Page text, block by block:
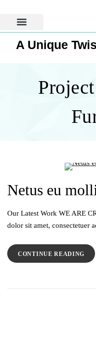
A Unique
Netus eu
Our Latest Work WE ARE
dolor sit amet, consectetuer
CONTINUE READING